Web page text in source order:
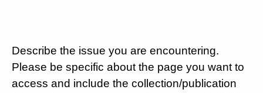
Describe the issue you are encountering.
Please be specific about the page you want to
access and include the collection/publication